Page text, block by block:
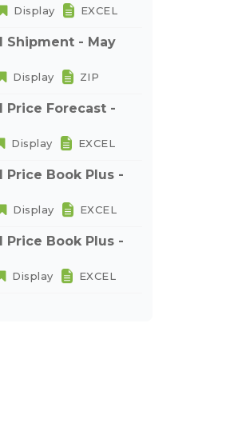
Display EXCEL
Shipment - May
Display ZIP
Price Forecast -
Display EXCEL
Price Book Plus -
Display EXCEL
Price Book Plus -
Display EXCEL